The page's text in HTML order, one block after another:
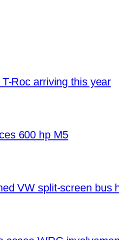
T-Roc arriving this year
600 hp M5
VW split-screen bus